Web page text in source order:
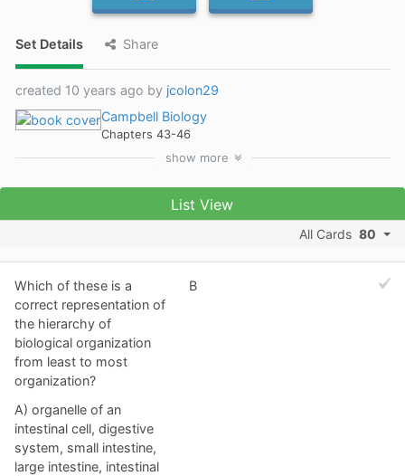
Set Details Share
created 10 years ago by jcolon29
Campbell Biology
Chapters 43-46
show more
List View
All Cards 80
Which of these is a
correct representation of
the hierarchy of
biological organization
from least to most
organization?
A) organelle of an
intestinal cell, digestive
system, small intestine,
large intestine, intestinal
B